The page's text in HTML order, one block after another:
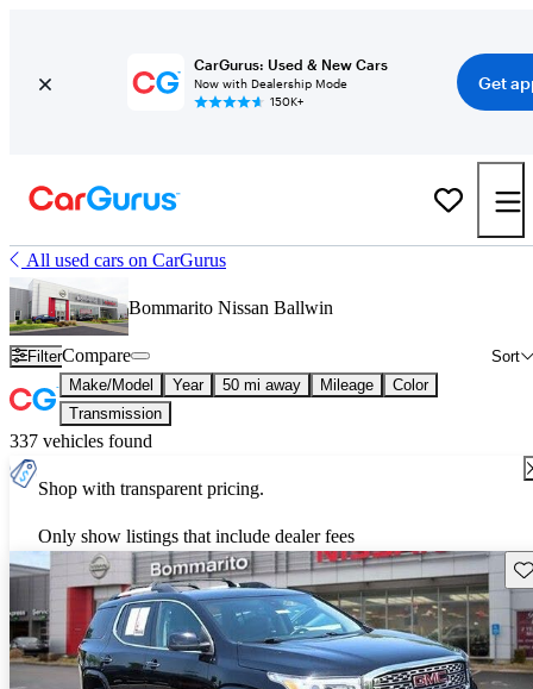
CarGurus: Used & New Cars
Now with Dealership Mode
150K+
Get
All used cars on CarGurus
Bommarito Nissan Ballwin
Filter Sort
Compare
Make/Model Year 50 mi away Mileage
Color
Transmission
337 vehicles found
Shop with transparent pricing.
Only show listings that include dealer fees